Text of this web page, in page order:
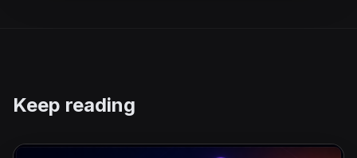
Keep reading